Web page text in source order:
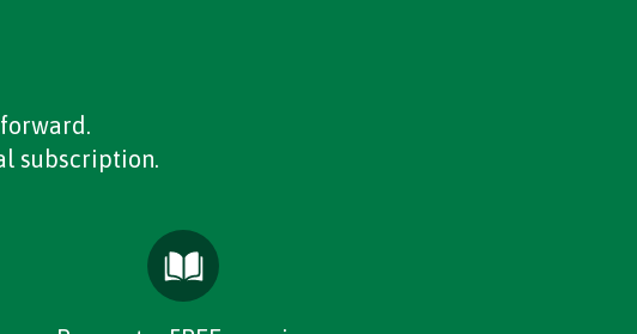
subscription.